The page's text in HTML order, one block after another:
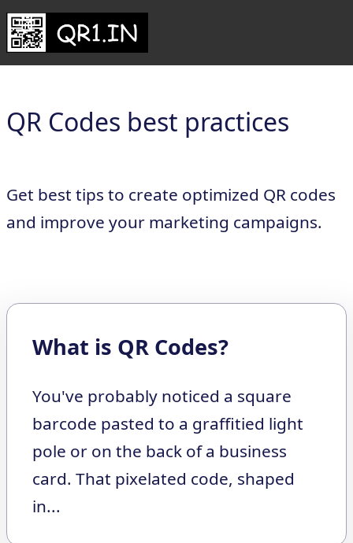
QR Codes best practices
Get best tips to create optimized QR codes
and improve your marketing campaigns.
What is QR Codes?
You've probably noticed a square
barcode pasted to a graffitied light
pole or on the back of a business
card. That pixelated code, shaped
in...